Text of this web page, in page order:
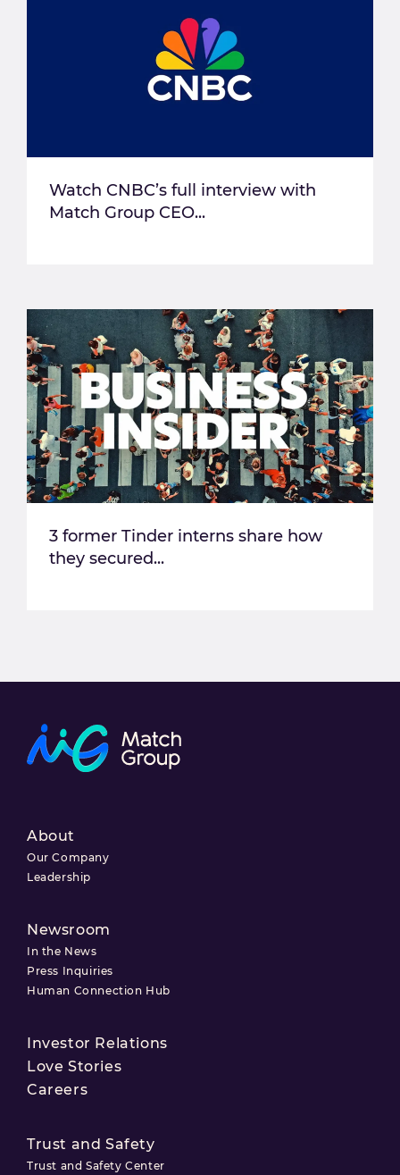
Watch CNBC’s full interview with
Match Group CEO...
3 former Tinder interns share how
they secured...
About
Our Company
Leadership
Newsroom
In the News
Press Inquiries
Human Connection Hub
Investor Relations
Love Stories
Careers
Trust and Safety
Trust and Safety Center